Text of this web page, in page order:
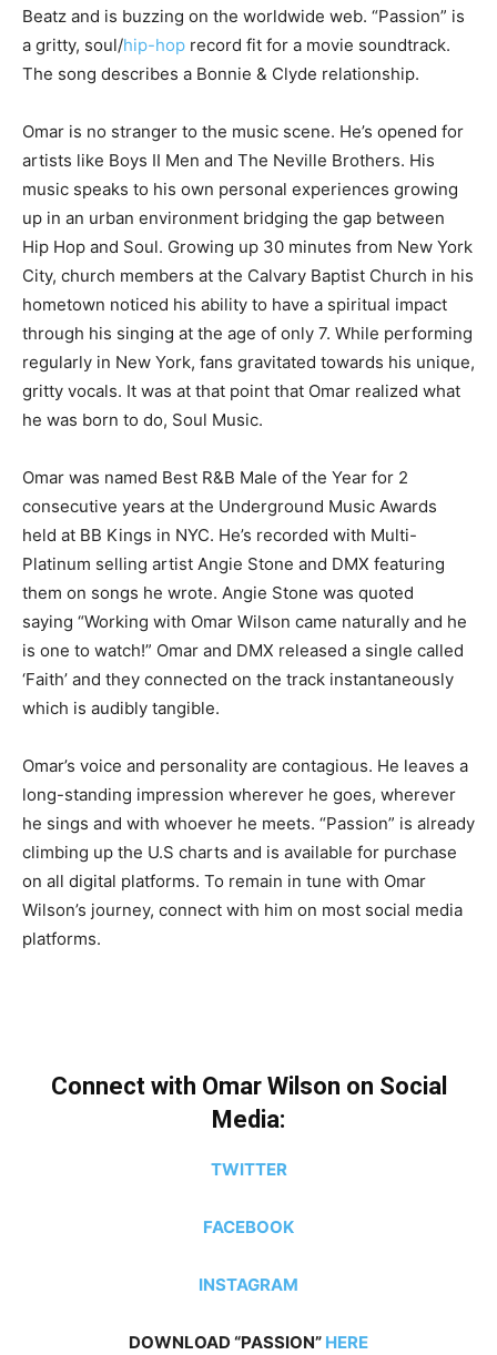
Beatz and is buzzing on the worldwide web. “Passion” is
a gritty, soul/hip-hop record fit for a movie soundtrack.
The song describes a Bonnie & Clyde relationship.
Omar is no stranger to the music scene. He’s opened for
artists like Boys II Men and The Neville Brothers. His
music speaks to his own personal experiences growing
up in an urban environment bridging the gap between
Hip Hop and Soul. Growing up 30 minutes from New York
City, church members at the Calvary Baptist Church in his
hometown noticed his ability to have a spiritual impact
through his singing at the age of only 7. While performing
regularly in New York, fans gravitated towards his unique,
gritty vocals. It was at that point that Omar realized what
he was born to do, Soul Music.
Omar was named Best R&B Male of the Year for 2
consecutive years at the Underground Music Awards
held at BB Kings in NYC. He’s recorded with Multi-
Platinum selling artist Angie Stone and DMX featuring
them on songs he wrote. Angie Stone was quoted
saying “Working with Omar Wilson came naturally and he
is one to watch!” Omar and DMX released a single called
‘Faith’ and they connected on the track instantaneously
which is audibly tangible.
Omar’s voice and personality are contagious. He leaves a
long-standing impression wherever he goes, wherever
he sings and with whoever he meets. “Passion” is already
climbing up the U.S charts and is available for purchase
on all digital platforms. To remain in tune with Omar
Wilson’s journey, connect with him on most social media
platforms.
Connect with Omar Wilson on Social
Media:
TWITTER
FACEBOOK
INSTAGRAM
DOWNLOAD “PASSION” HERE